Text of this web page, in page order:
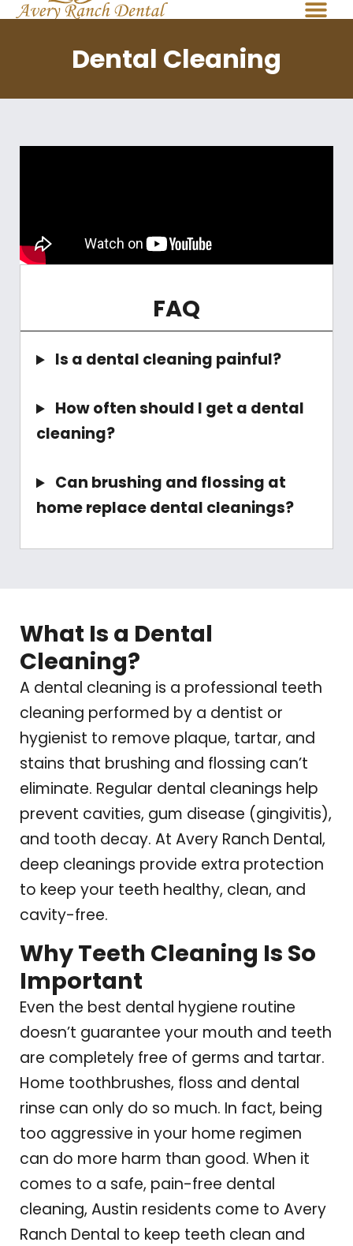
Dental Cleaning
FAQ
Is a dental cleaning painful?
How often should I get a dental
cleaning?
Can brushing and flossing at
home replace dental cleanings?
What Is a Dental
Cleaning?
A dental cleaning is a professional teeth
cleaning performed by a dentist or
hygienist to remove plaque, tartar, and
stains that brushing and flossing can’t
eliminate. Regular dental cleanings help
prevent cavities, gum disease (gingivitis),
and tooth decay. At Avery Ranch Dental,
deep cleanings provide extra protection
to keep your teeth healthy, clean, and
cavity-free.
Why Teeth Cleaning Is So
Important
Even the best dental hygiene routine
doesn’t guarantee your mouth and teeth
are completely free of germs and tartar.
Home toothbrushes, floss and dental
rinse can only do so much. In fact, being
too aggressive in your home regimen
can do more harm than good. When it
comes to a safe, pain-free dental
cleaning, Austin residents come to Avery
Ranch Dental to keep teeth clean and